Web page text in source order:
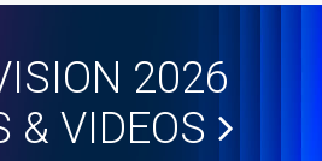
2026
& VIDEOS